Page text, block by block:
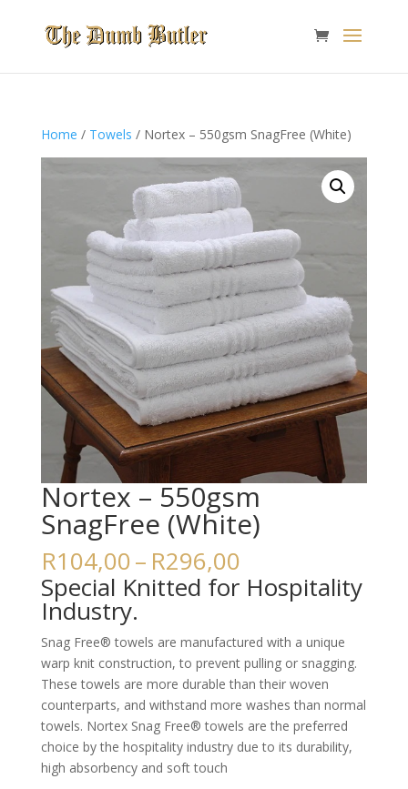
Home / Towels / Nortex – 550gsm SnagFree (White)
Nortex – 550gsm
SnagFree (White)
R104,00– R296,00Price
range:
R104,00
R296,00
Special Knitted for Hospitality
Industry.
Snag Free® towels are manufactured with a unique
warp knit construction, to prevent pulling or snagging.
These towels are more durable than their woven
counterparts, and withstand more washes than normal
towels. Nortex Snag Free® towels are the preferred
choice by the hospitality industry due to its durability,
high absorbency and soft touch